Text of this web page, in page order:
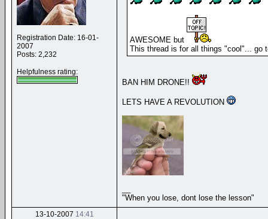
Registration Date: 16-01-
2007
Posts: 2,232
Helpfulness rating:
AWESOME but
This thread is for all things "cool"... go
BAN HIM DRONE!!
LETS HAVE A REVOLUTION
"When you lose, dont lose the lesson"
13-10-2007 14:41